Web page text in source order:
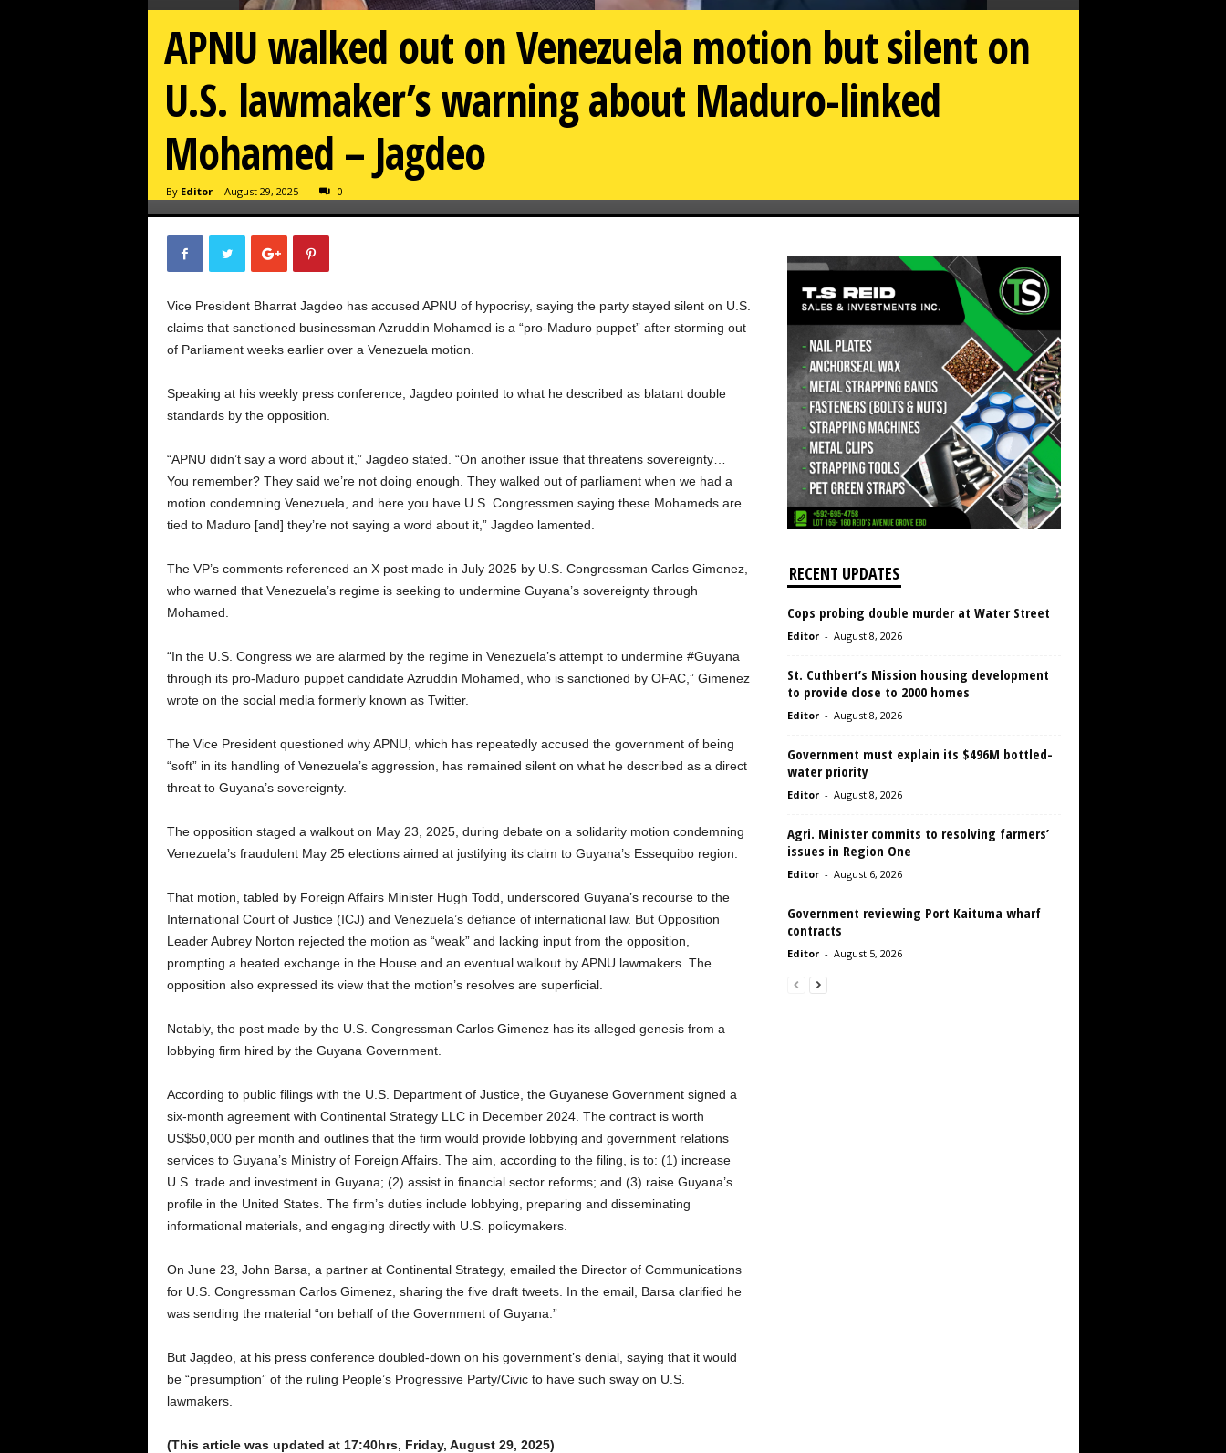
APNU walked out on Venezuela motion but silent on
U.S. lawmaker’s warning about Maduro-linked
Mohamed – Jagdeo
By Editor- August 29, 2025 0
Vice President Bharrat Jagdeo has accused APNU of hypocrisy, saying the party stayed silent on U.S.
claims that sanctioned businessman Azruddin Mohamed is a “pro-Maduro puppet” after storming out
of Parliament weeks earlier over a Venezuela motion.
Speaking at his weekly press conference, Jagdeo pointed to what he described as blatant double
standards by the opposition.
“APNU didn’t say a word about it,” Jagdeo stated. “On another issue that threatens sovereignty…
You remember? They said we’re not doing enough. They walked out of parliament when we had a
motion condemning Venezuela, and here you have U.S. Congressmen saying these Mohameds are
tied to Maduro [and] they’re not saying a word about it,” Jagdeo lamented.
The VP’s comments referenced an X post made in July 2025 by U.S. Congressman Carlos Gimenez,
who warned that Venezuela’s regime is seeking to undermine Guyana’s sovereignty through
Mohamed.
“In the U.S. Congress we are alarmed by the regime in Venezuela’s attempt to undermine #Guyana
through its pro-Maduro puppet candidate Azruddin Mohamed, who is sanctioned by OFAC,” Gimenez
wrote on the social media formerly known as Twitter.
The Vice President questioned why APNU, which has repeatedly accused the government of being
“soft” in its handling of Venezuela’s aggression, has remained silent on what he described as a direct
threat to Guyana’s sovereignty.
The opposition staged a walkout on May 23, 2025, during debate on a solidarity motion condemning
Venezuela’s fraudulent May 25 elections aimed at justifying its claim to Guyana’s Essequibo region.
That motion, tabled by Foreign Affairs Minister Hugh Todd, underscored Guyana’s recourse to the
International Court of Justice (ICJ) and Venezuela’s defiance of international law. But Opposition
Leader Aubrey Norton rejected the motion as “weak” and lacking input from the opposition,
prompting a heated exchange in the House and an eventual walkout by APNU lawmakers. The
opposition also expressed its view that the motion’s resolves are superficial.
Notably, the post made by the U.S. Congressman Carlos Gimenez has its alleged genesis from a
lobbying firm hired by the Guyana Government.
According to public filings with the U.S. Department of Justice, the Guyanese Government signed a
six-month agreement with Continental Strategy LLC in December 2024. The contract is worth
US$50,000 per month and outlines that the firm would provide lobbying and government relations
services to Guyana’s Ministry of Foreign Affairs. The aim, according to the filing, is to: (1) increase
U.S. trade and investment in Guyana; (2) assist in financial sector reforms; and (3) raise Guyana’s
profile in the United States. The firm’s duties include lobbying, preparing and disseminating
informational materials, and engaging directly with U.S. policymakers.
On June 23, John Barsa, a partner at Continental Strategy, emailed the Director of Communications
for U.S. Congressman Carlos Gimenez, sharing the five draft tweets. In the email, Barsa clarified he
was sending the material “on behalf of the Government of Guyana.”
But Jagdeo, at his press conference doubled-down on his government’s denial, saying that it would
be “presumption” of the ruling People’s Progressive Party/Civic to have such sway on U.S.
lawmakers.
(This article was updated at 17:40hrs, Friday, August 29, 2025)
RECENT UPDATES
Cops probing double murder at Water Street
Editor - August 8, 2026
St. Cuthbert’s Mission housing development
to provide close to 2000 homes
Editor - August 8, 2026
Government must explain its $496M bottled-
water priority
Editor - August 8, 2026
Agri. Minister commits to resolving farmers’
issues in Region One
Editor - August 6, 2026
Government reviewing Port Kaituma wharf
contracts
Editor - August 5, 2026